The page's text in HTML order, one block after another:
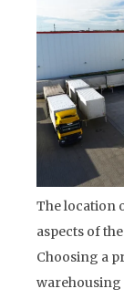
The location
aspects of
Choosing a
warehousing